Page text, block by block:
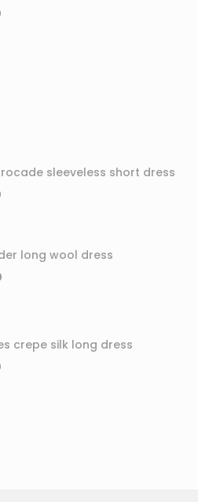
sleeveless short dress
long wool dress
crepe silk long dress